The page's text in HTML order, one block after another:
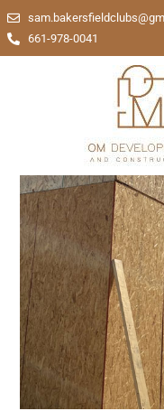
661-978-0041